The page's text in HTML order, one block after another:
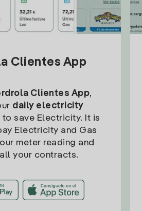
Clientes App
Clientes App,
daily electricity
to save Electricity. It is
Electricity and Gas
meter reading and
your contracts.